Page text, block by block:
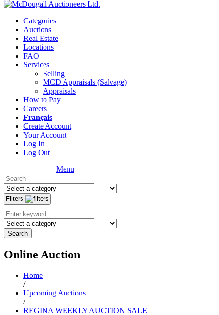
Categories
Auctions
Real Estate
Locations
FAQ
Services
Selling
MCD Appraisals (Salvage)
Appraisals
How to Pay
Careers
Français
Create Account
Your Account
Log In
Log Out
Menu
Filters
Search
Online Auction
Home
/
Upcoming Auctions
/
REGINA WEEKLY AUCTION SALE